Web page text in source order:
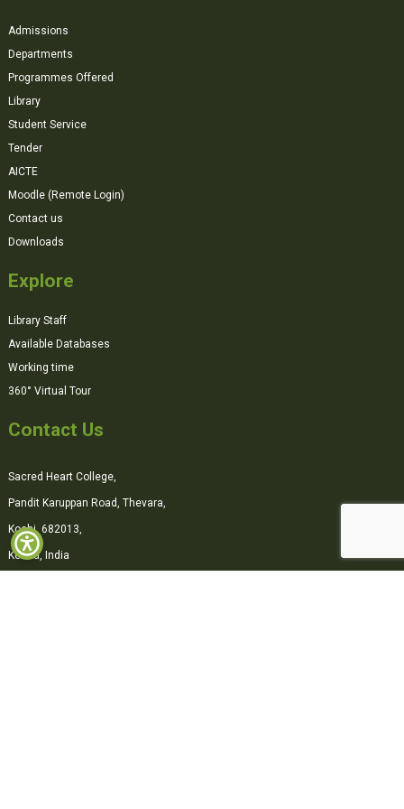
Admissions
Departments
Programmes Offered
Library
Student Service
Tender
AICTE
Moodle (Remote Login)
Contact us
Downloads
Explore
Library Staff
Available Databases
Working time
360° Virtual Tour
Contact Us
Sacred Heart College,
Pandit Karuppan Road, Thevara,
Kochi, 682013,
Kerala, India